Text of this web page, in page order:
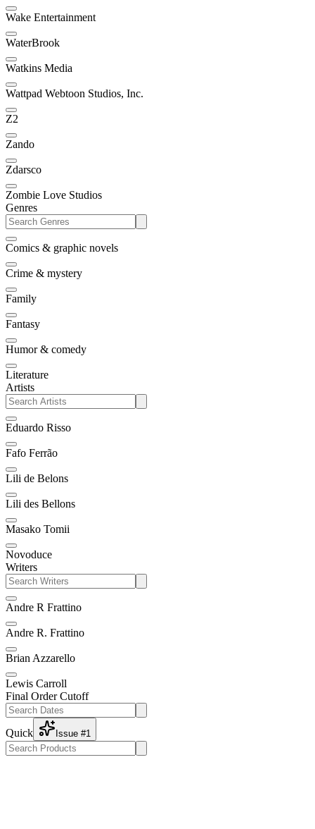
Wake Entertainment
WaterBrook
Watkins Media
Wattpad Webtoon Studios, Inc.
Z2
Zando
Zdarsco
Zombie Love Studios
Genres
Comics & graphic novels
Crime & mystery
Family
Fantasy
Humor & comedy
Literature
Artists
Eduardo Risso
Fafo Ferrão
Lili de Belons
Lili des Bellons
Masako Tomii
Novoduce
Writers
Andre R Frattino
Andre R. Frattino
Brian Azzarello
Lewis Carroll
Final Order Cutoff
Quick Issue #1